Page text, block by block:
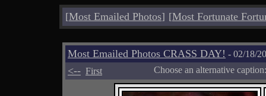
[Most Emailed Photos] [Most Fortunate
Most Emailed Photos CRASS DAY! - 02/18/
<-- First Choose an alternative